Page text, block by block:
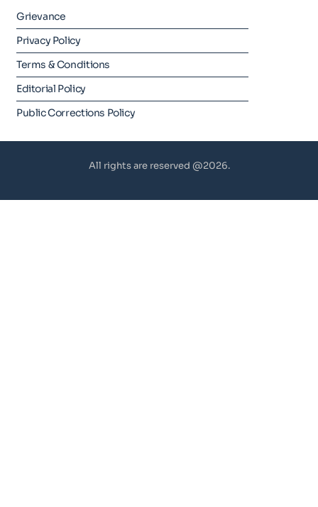
Grievance
Privacy Policy
Terms & Conditions
Editorial Policy
Public Corrections Policy
All rights are reserved @2026.